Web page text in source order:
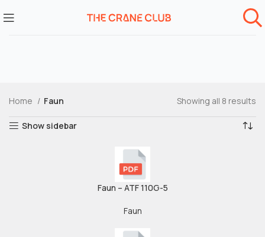
Home Faun Showing all 8 results
Show sidebar
Faun – ATF 110G-5
Faun